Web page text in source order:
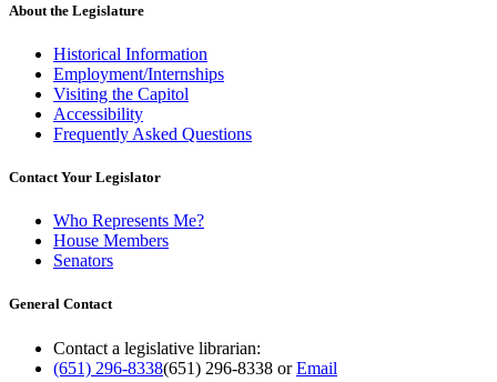
About the Legislature
Historical Information
Employment/Internships
Visiting the Capitol
Accessibility
Frequently Asked Questions
Contact Your Legislator
Who Represents Me?
House Members
Senators
General Contact
Contact a legislative librarian:
(651) 296-8338(651) 296-8338 orEmail